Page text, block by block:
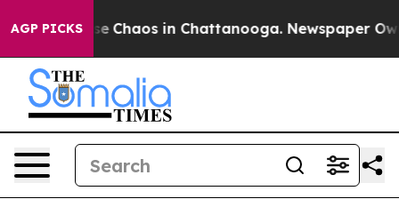
AGP PICKS
Collapse Chaos in Chattanooga. Newspaper